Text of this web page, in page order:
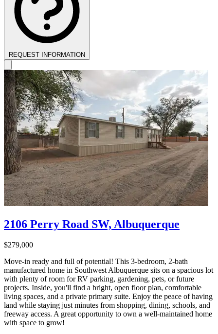
REQUEST INFORMATION
2106 Perry Road SW, Albuquerque
$279,000
Move-in ready and full of potential! This 3-bedroom, 2-bath
manufactured home in Southwest Albuquerque sits on a spacious lot
with plenty of room for RV parking, gardening, pets, or future
projects. Inside, you'll find a bright, open floor plan, comfortable
living spaces, and a private primary suite. Enjoy the peace of having
land while staying just minutes from shopping, dining, schools, and
freeway access. A great opportunity to own a well-maintained home
with space to grow!